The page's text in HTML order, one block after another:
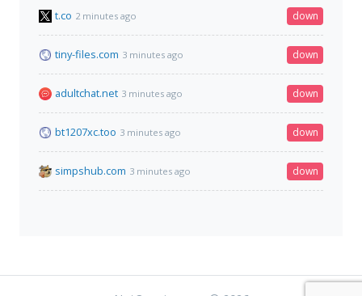
t.co 2 minutes ago down
tiny-files.com 3 minutes ago down
adultchat.net 3 minutes ago down
bt1207xc.too 3 minutes ago down
simpshub.com 3 minutes ago down